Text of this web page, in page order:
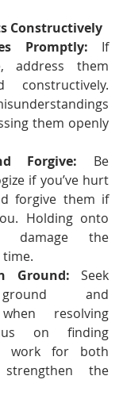
Constructively
Promptly: If
address them
constructively.
them openly
Forgive: Be
if you’ve hurt
forgive them if
Holding onto
damage the
Ground: Seek
and
resolving
on finding
work for both
the